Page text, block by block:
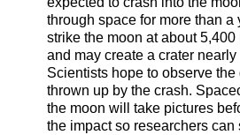
through space for more than a
strike the moon at about
and may create a crater
Scientists hope to observe the
thrown up by the crash.
the moon will take pictures
the impact so researchers can